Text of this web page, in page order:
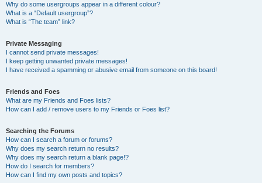
Why do some usergroups appear in a different colour?
What is a “Default usergroup”?
What is “The team” link?
Private Messaging
I cannot send private messages!
I keep getting unwanted private messages!
I have received a spamming or abusive email from someone on this board!
Friends and Foes
What are my Friends and Foes lists?
How can I add / remove users to my Friends or Foes list?
Searching the Forums
How can I search a forum or forums?
Why does my search return no results?
Why does my search return a blank page!?
How do I search for members?
How can I find my own posts and topics?